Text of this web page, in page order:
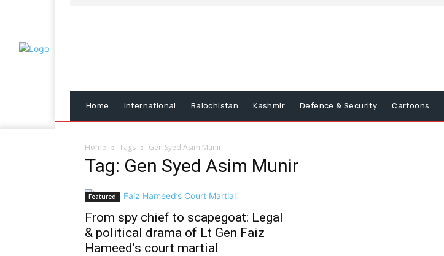
Home International Balochistan Kashmir Defence & Security Cartoons
Home Tags Gen Syed Asim Munir
Tag: Gen Syed Asim Munir
Featured
From spy chief to scapegoat: Legal
& political drama of Lt Gen Faiz
Hameed’s court martial